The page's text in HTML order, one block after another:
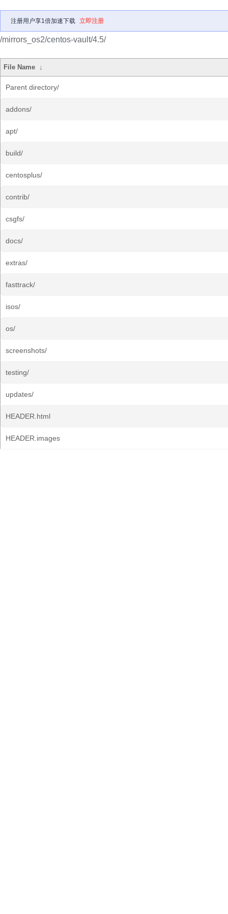
注册用户享1倍加速下载 立即注册
/mirrors_os2/centos-vault/4.5/
File Name ↓
Parent directory/
addons/
apt/
build/
centosplus/
contrib/
csgfs/
docs/
extras/
fasttrack/
isos/
os/
screenshots/
testing/
updates/
HEADER.html
HEADER.images